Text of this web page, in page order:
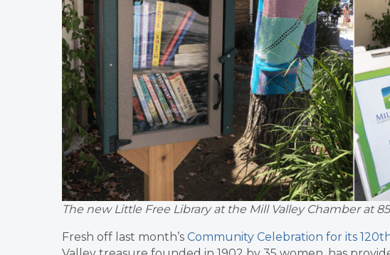
The new Little Free Library at the Mill Valley Chamber at
Fresh off last month’s Community Celebration for its